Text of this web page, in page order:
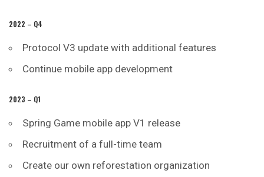
2022 – Q4
Protocol V3 update with additional features
Continue mobile app development
2023 – Q1
Spring Game mobile app V1 release
Recruitment of a full-time team
Create our own reforestation organization